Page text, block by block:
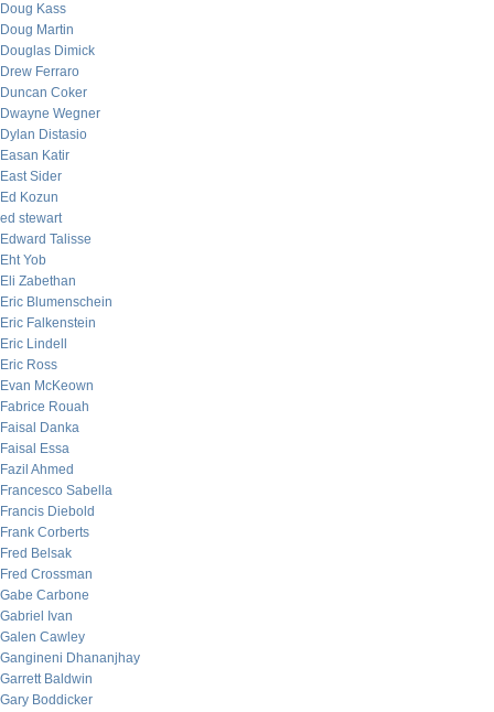
Doug Kass
Doug Martin
Douglas Dimick
Drew Ferraro
Duncan Coker
Dwayne Wegner
Dylan Distasio
Easan Katir
East Sider
Ed Kozun
ed stewart
Edward Talisse
Eht Yob
Eli Zabethan
Eric Blumenschein
Eric Falkenstein
Eric Lindell
Eric Ross
Evan McKeown
Fabrice Rouah
Faisal Danka
Faisal Essa
Fazil Ahmed
Francesco Sabella
Francis Diebold
Frank Corberts
Fred Belsak
Fred Crossman
Gabe Carbone
Gabriel Ivan
Galen Cawley
Gangineni Dhananjhay
Garrett Baldwin
Gary Boddicker